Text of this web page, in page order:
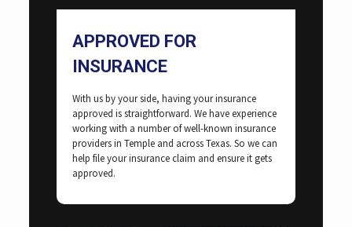
APPROVED FOR
INSURANCE
With us by your side, having your insurance
approved is straightforward. We have experience
working with a number of well-known insurance
providers in Temple and across Texas. So we can
help file your insurance claim and ensure it gets
approved.